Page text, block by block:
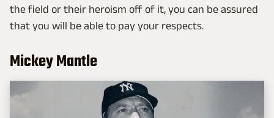
the field or their heroism off of it, you can be assured
that you will be able to pay your respects.
Mickey Mantle